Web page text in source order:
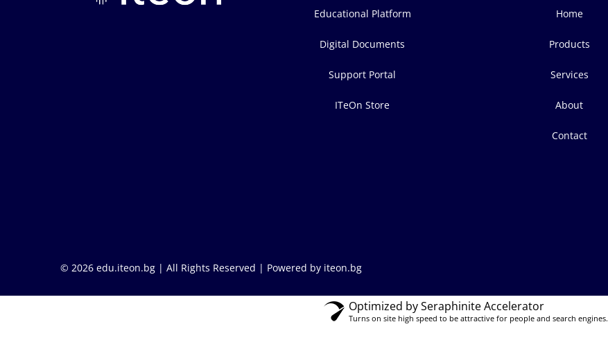
Educational Platform
Digital Documents
Support Portal
ITeOn Store
Home
Products
Services
About
Contact
© 2026 edu.iteon.bg | All Rights Reserved | Powered by iteon.bg
Optimized by Seraphinite Accelerator
Turns on site high speed to be attractive for people and search engines.